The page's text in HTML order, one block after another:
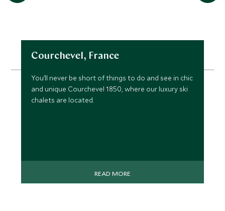
Courchevel, France
You’ll never be short of things to do and see in chic
and unique Courchevel 1850, where our luxury ski
chalets are located.
READ MORE